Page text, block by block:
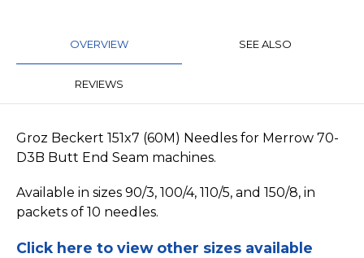
OVERVIEW SEE ALSO
REVIEWS
Groz Beckert 151x7 (60M) Needles for Merrow 70-
D3B Butt End Seam machines.
Available in sizes 90/3, 100/4, 110/5, and 150/8, in
packets of 10 needles.
Click here to view other sizes available